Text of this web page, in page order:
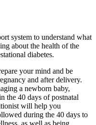
system to understand what
about the health of the
diabetes.
your mind and be
and after delivery.
a newborn baby,
the 40 days of postnatal
will help you
during the 40 days to
as well as being